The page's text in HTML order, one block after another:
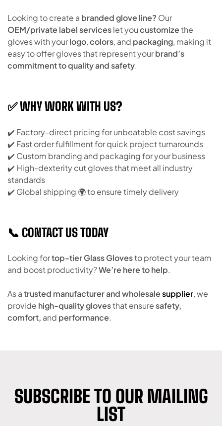
Looking to create a branded glove line? Our
OEM/private label serviceslet youcustomizethe
gloves with yourlogo,colors, and packaging, making it
easy to offer gloves that represent yourbrand’s
commitment to quality and safety.
✅ WHY WORK WITH US?
✔️ Factory-direct pricing for unbeatable cost savings
✔️ Fast order fulfillment for quick project turnarounds
✔️ Custom branding and packaging for your business
✔️ High-dexterity cut gloves that meet all industry
standards
✔️ Global shipping 🌍 to ensure timely delivery
📞 CONTACT US TODAY
Looking fortop-tier Glass Glovesto protect your team
and boost productivity?We’re here to help.
As atrusted manufacturer and wholesalesupplier, we
provide high-quality glovesthat ensuresafety,
comfort, and performance.
SUBSCRIBE TO OUR MAILING
LIST